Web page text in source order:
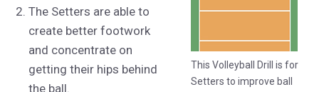
This Volleyball Drill is for
Setters to improve ball
The Setters are able to
create better footwork
and concentrate on
getting their hips behind
the ball.